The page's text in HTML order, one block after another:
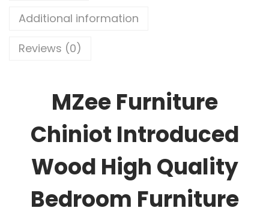
Additional information
Reviews (0)
MZee Furniture
Chiniot Introduced
Wood High Quality
Bedroom Furniture